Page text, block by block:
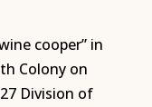
cooper” in
Colony on
Division of